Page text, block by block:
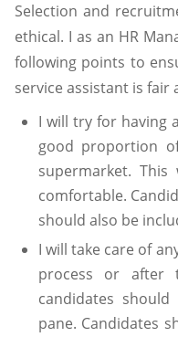
Selection and
ethical. I as an HR
following points to
service assistant is fair
I will try for having
good proportion
supermarket.
comfortable.
should also be
I will take care of
process or after
candidates
pane. Candidates